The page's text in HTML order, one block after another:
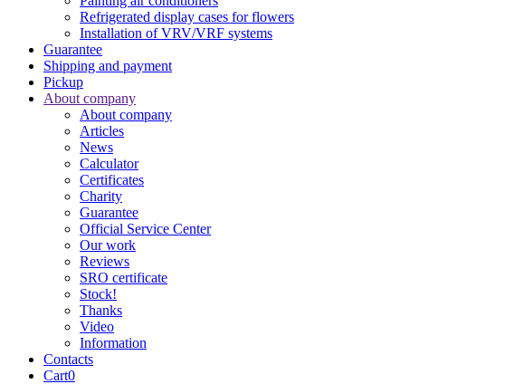
Refrigerated display cases for flowers
Installation of VRV/VRF systems
Guarantee
Shipping and payment
Pickup
About company
About company
Articles
News
Calculator
Certificates
Charity
Guarantee
Official Service Center
Our work
Reviews
SRO certificate
Stock!
Thanks
Video
Information
Contacts
Cart0